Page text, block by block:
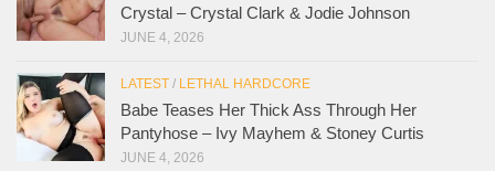
Crystal – Crystal Clark & Jodie Johnson
JUNE 4, 2026
LATEST / LETHAL HARDCORE
Babe Teases Her Thick Ass Through Her
Pantyhose – Ivy Mayhem & Stoney Curtis
JUNE 4, 2026